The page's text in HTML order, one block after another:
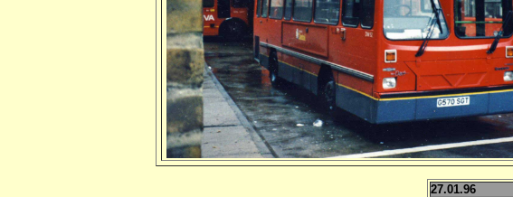
27.01.96